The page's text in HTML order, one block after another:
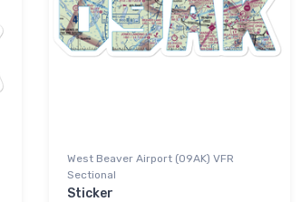
West Beaver Airport (09AK) VFR
Sectional
Sticker